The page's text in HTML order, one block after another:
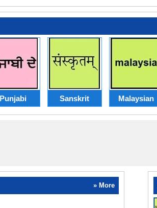
Punjabi Sanskrit Malaysian
» More